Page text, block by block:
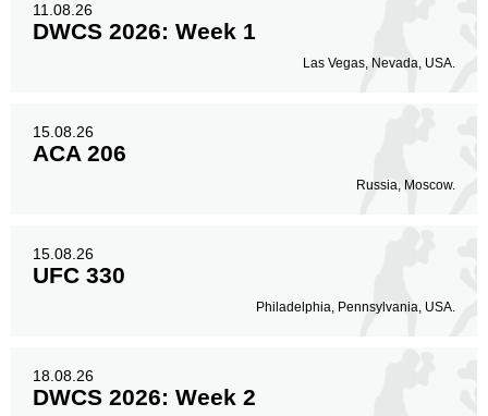
11.08.26
DWCS 2026: Week 1
Las Vegas, Nevada, USA.
15.08.26
ACA 206
Russia, Moscow.
15.08.26
UFC 330
Philadelphia, Pennsylvania, USA.
18.08.26
DWCS 2026: Week 2